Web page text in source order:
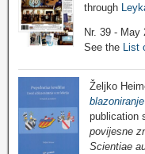
through
Nr. 39 - May
See the
Željko
publication
povijesne
Scientiae